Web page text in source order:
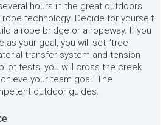
hours in the great outdoors
technology. Decide for yourself
a rope bridge or a ropeway. If you
as your goal, you will set "tree
transfer system and tension
tests, you will cross the creek
your team goal. The
outdoor guides.